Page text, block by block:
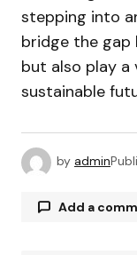
stepping into
bridge the gap
but also play a
sustainable
by admin
Add a